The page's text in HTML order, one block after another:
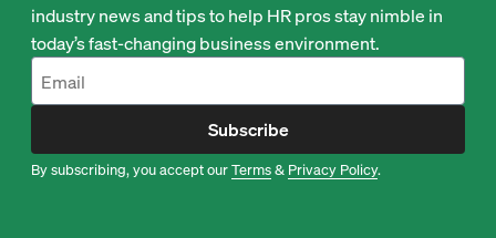
industry news and tips to help HR pros stay nimble in
today’s fast-changing business environment.
Subscribe
By subscribing, you accept ourTerms& Privacy Policy.